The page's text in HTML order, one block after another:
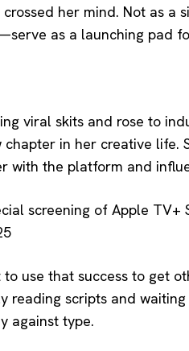
her mind. Not as a
as a launching pad
viral skits and rose to
in her creative life.
with the platform and
use that success to get
reading scripts and
against type.